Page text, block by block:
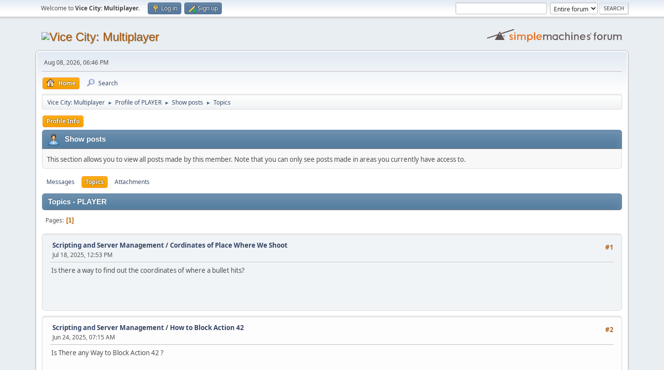
Welcome toVice City: Multiplayer. Log in Sign up
Aug 08, 2026, 06:46 PM
Home Search
Vice City: Multiplayer ► Profile of PLAYER ► Show posts ► Topics
Profile Info
Show posts
This section allows you to view all posts made by this member. Note that you can only see posts made in areas you currently have access to.
Messages Topics Attachments
Topics - PLAYER
Pages 1
#1
Scripting and Server Management/Cordinates of Place Where We Shoot
Jul 18, 2025, 12:53 PM
Is there a way to find out the coordinates of where a bullet hits?
#2
Scripting and Server Management/ How to Block Action 42
Jun 24, 2025, 07:15 AM
Is There any Way to Block Action 42 ?